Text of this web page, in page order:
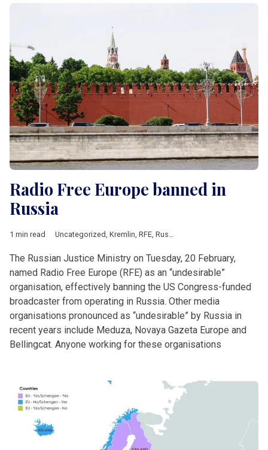
Radio Free Europe banned in
Russia
1 min read Uncategorized Kremlin RFE Russia
The Russian Justice Ministry on Tuesday, 20 February,
named Radio Free Europe (RFE) as an “undesirable”
organisation, effectively banning the US Congress-funded
broadcaster from operating in Russia. Other media
organisations pronounced as “undesirable” by Russia in
recent years include Meduza, Novaya Gazeta Europe and
Bellingcat. Anyone working for these organisations